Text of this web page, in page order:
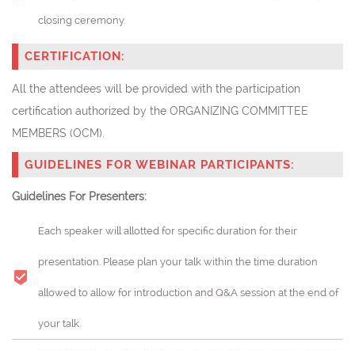
closing ceremony.
CERTIFICATION:
All the attendees will be provided with the participation
certification authorized by the ORGANIZING COMMITTEE
MEMBERS (OCM).
GUIDELINES FOR WEBINAR PARTICIPANTS:
Guidelines For Presenters:
Each speaker will allotted for specific duration for their
presentation. Please plan your talk within the time duration
allowed to allow for introduction and Q&A session at the end of
your talk.